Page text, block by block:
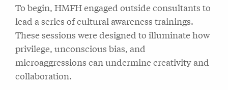
To begin, HMFH engaged outside consultants to
lead a series of cultural awareness trainings.
These sessions were designed to illuminate how
privilege, unconscious bias, and
microaggressions can undermine creativity and
collaboration.